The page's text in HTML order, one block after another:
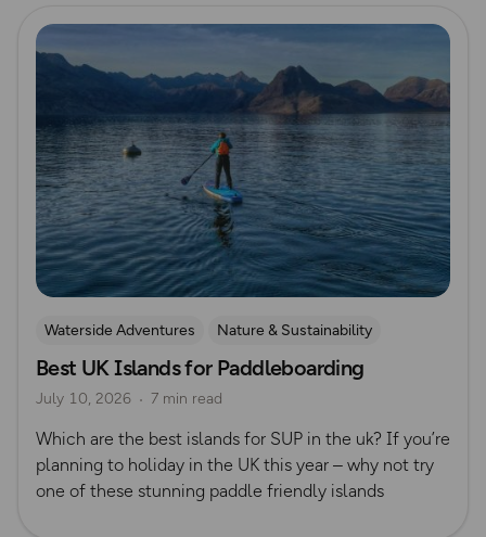
Read more
Waterside Adventures
Nature & Sustainability
Island Walks
Paddle Boarding Lisa Drewe
Best UK Islands for Paddleboarding
July 10, 2026 7 min read
Which are the best islands for SUP in the uk? If you’re
planning to holiday in the UK this year – why not try
one of these stunning paddle friendly islands